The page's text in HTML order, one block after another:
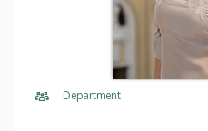
Department